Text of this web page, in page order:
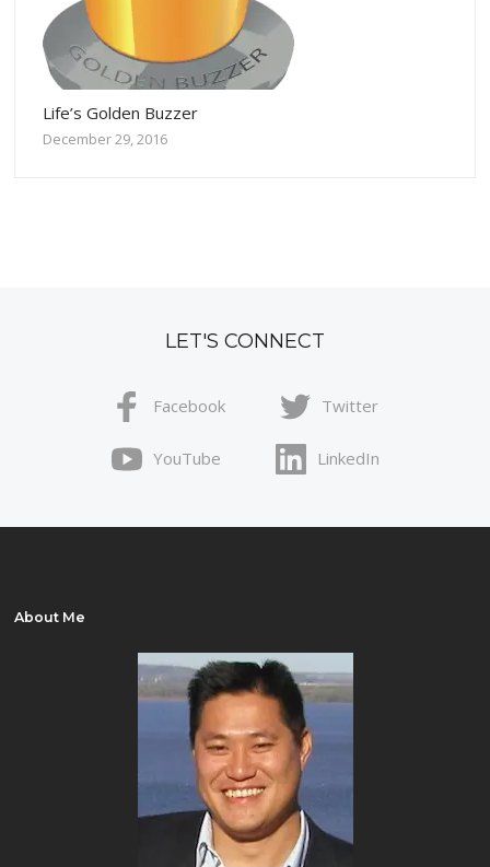
Life’s Golden Buzzer
December 29, 2016
LET'S CONNECT
Facebook Twitter
YouTube LinkedIn
About Me